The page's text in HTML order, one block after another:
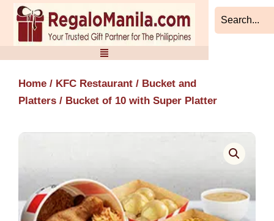
Skip
content
Home / KFC Restaurant / Bucket and
Platters / Bucket of 10 with Super Platter